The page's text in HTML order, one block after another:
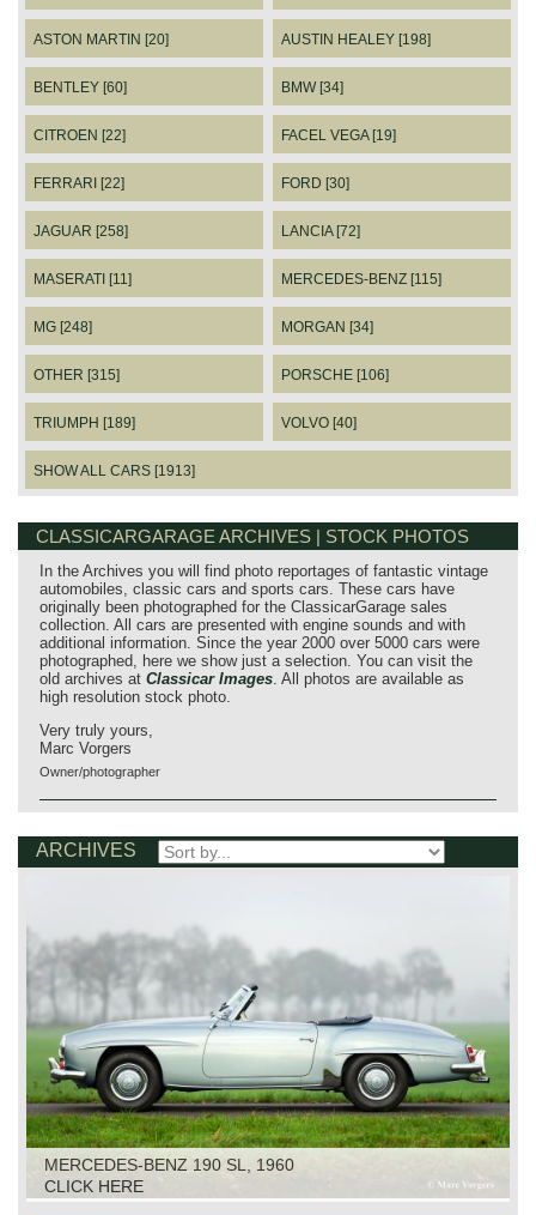
ASTON MARTIN [20] AUSTIN HEALEY [198]
BENTLEY [60] BMW [34]
CITROEN [22] FACEL VEGA [19]
FERRARI [22] FORD [30]
JAGUAR [258] LANCIA [72]
MASERATI [11] MERCEDES-BENZ [115]
MG [248] MORGAN [34]
OTHER [315] PORSCHE [106]
TRIUMPH [189] VOLVO [40]
SHOW ALL CARS [1913]
CLASSICARGARAGE ARCHIVES | STOCK PHOTOS
In the Archives you will find photo reportages of fantastic vintage
automobiles, classic cars and sports cars. These cars have
originally been photographed for the ClassicarGarage sales
collection. All cars are presented with engine sounds and with
additional information. Since the year 2000 over 5000 cars were
photographed, here we show just a selection. You can visit the
old archives at Classicar Images . All photos are available as
high resolution stock photo.
Very truly yours,
Marc Vorgers
Owner/photographer
ARCHIVES
MERCEDES-BENZ 190 SL, 1960
CLICK HERE